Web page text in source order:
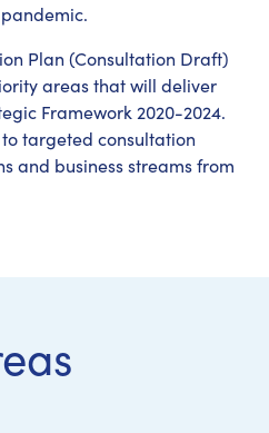
Plan (Consultation Draft)
areas that will deliver
Framework 2020-2024.
targeted consultation
and business streams from